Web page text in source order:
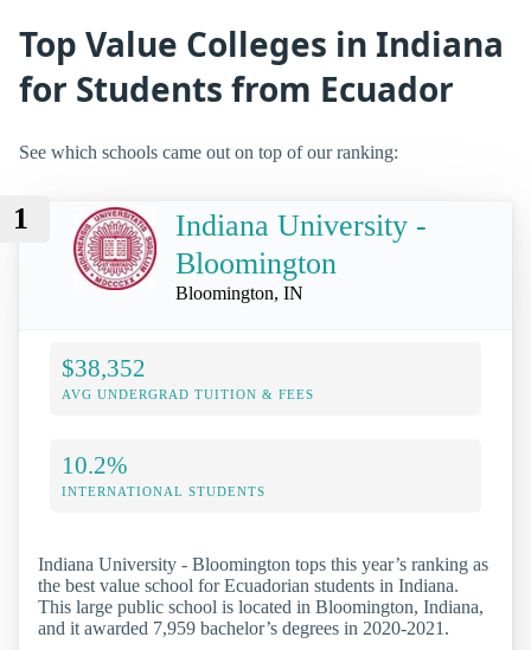
Top Value Colleges in Indiana
for Students from Ecuador
See which schools came out on top of our ranking:
1
Indiana University -
Bloomington
Bloomington, IN
$38,352
AVG UNDERGRAD TUITION & FEES
10.2%
INTERNATIONAL STUDENTS
Indiana University - Bloomington tops this year’s ranking as
the best value school for Ecuadorian students in Indiana.
This large public school is located in Bloomington, Indiana,
and it awarded 7,959 bachelor’s degrees in 2020-2021.